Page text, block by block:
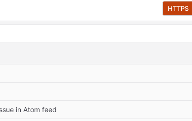
HTTPS
in Atom feed